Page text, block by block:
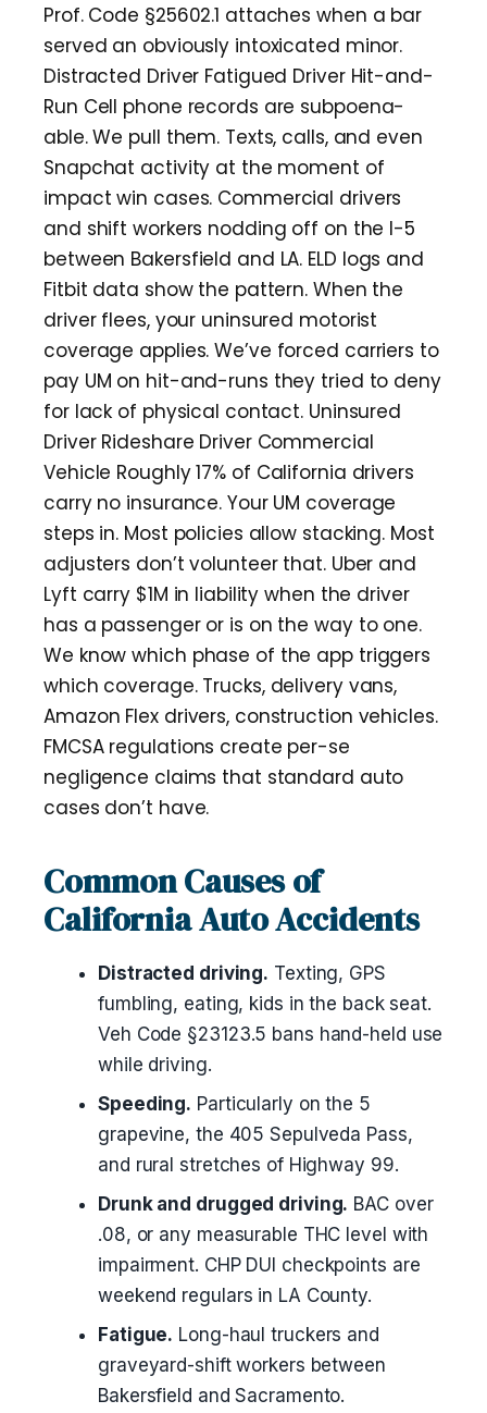
Prof. Code §25602.1 attaches when a bar
served an obviously intoxicated minor.
Distracted Driver Fatigued Driver Hit-and-
Run Cell phone records are subpoena-
able. We pull them. Texts, calls, and even
Snapchat activity at the moment of
impact win cases. Commercial drivers
and shift workers nodding off on the I-5
between Bakersfield and LA. ELD logs and
Fitbit data show the pattern. When the
driver flees, your uninsured motorist
coverage applies. We’ve forced carriers to
pay UM on hit-and-runs they tried to deny
for lack of physical contact. Uninsured
Driver Rideshare Driver Commercial
Vehicle Roughly 17% of California drivers
carry no insurance. Your UM coverage
steps in. Most policies allow stacking. Most
adjusters don’t volunteer that. Uber and
Lyft carry $1M in liability when the driver
has a passenger or is on the way to one.
We know which phase of the app triggers
which coverage. Trucks, delivery vans,
Amazon Flex drivers, construction vehicles.
FMCSA regulations create per-se
negligence claims that standard auto
cases don’t have.
Common Causes of
California Auto Accidents
Distracted driving. Texting, GPS
fumbling, eating, kids in the back seat.
Veh Code §23123.5 bans hand-held use
while driving.
Speeding. Particularly on the 5
grapevine, the 405 Sepulveda Pass,
and rural stretches of Highway 99.
Drunk and drugged driving. BAC over
.08, or any measurable THC level with
impairment. CHP DUI checkpoints are
weekend regulars in LA County.
Fatigue. Long-haul truckers and
graveyard-shift workers between
Bakersfield and Sacramento.